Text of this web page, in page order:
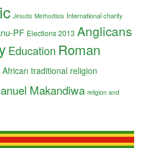
Jesuits Methodists International charity
PF Elections 2013 Anglicans
Education Roman
African traditional religion
Makandiwa religion and